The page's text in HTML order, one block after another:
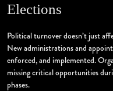
Elections
Political turnover doesn’t just
New administrations and
enforced, and implemented.
missing critical opportunities
phases.